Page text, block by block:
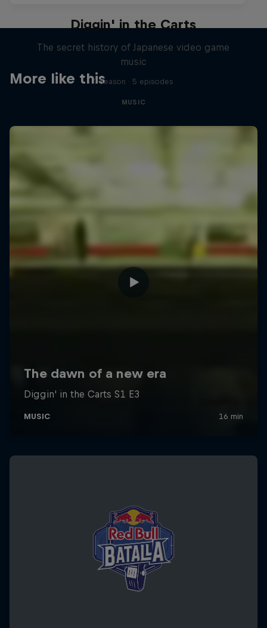
More like this
Diggin' in the Carts
The secret history of Japanese video game
music
1 Season · 5 episodes
MUSIC